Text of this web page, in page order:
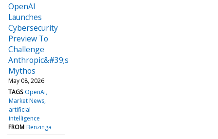
OpenAI
Launches
Cybersecurity
Preview To
Challenge
Anthropic&#39;s
Mythos
May 08, 2026
TAGS OpenAi
Market News
artificial
intelligence
FROM Benzinga